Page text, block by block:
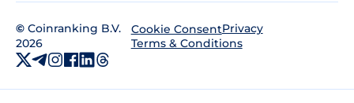
© Coinranking B.V.
2026
Cookie ConsentPrivacy
Terms & Conditions